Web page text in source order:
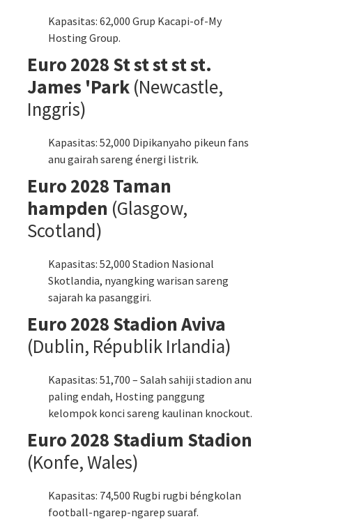
Kapasitas: 62,000 Grup Kacapi-of-My
Hosting Group.
Euro 2028 St st st st st.
James 'Park (Newcastle,
Inggris)
Kapasitas: 52,000 Dipikanyaho pikeun fans
anu gairah sareng énergi listrik.
Euro 2028 Taman
hampden (Glasgow,
Scotland)
Kapasitas: 52,000 Stadion Nasional
Skotlandia, nyangking warisan sareng
sajarah ka pasanggiri.
Euro 2028 Stadion Aviva
(Dublin, Républik Irlandia)
Kapasitas: 51,700 – Salah sahiji stadion anu
paling endah, Hosting panggung
kelompok konci sareng kaulinan knockout.
Euro 2028 Stadium Stadion
(Konfe, Wales)
Kapasitas: 74,500 Rugbi rugbi béngkolan
football-ngarep-ngarep suaraf.